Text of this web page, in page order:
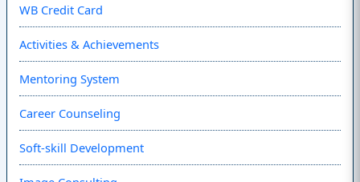
WB Credit Card
Activities & Achievements
Mentoring System
Career Counseling
Soft-skill Development